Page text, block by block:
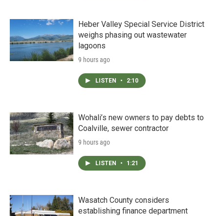
Heber Valley Special Service District
weighs phasing out wastewater
lagoons
9 hours ago
LISTEN • 2:10
Wohali’s new owners to pay debts to
Coalville, sewer contractor
9 hours ago
LISTEN • 1:21
Wasatch County considers
establishing finance department